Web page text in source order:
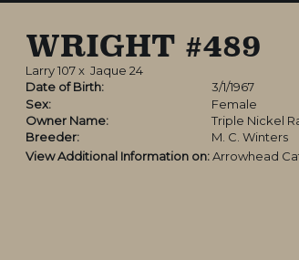
WRIGHT #489
Larry 107x Jaque 24
Date of Birth:
3/1/1967
Sex:
Female
Owner Name:
Triple Nickel
Breeder:
M. C. Winters
View Additional Information on: Arrowhead